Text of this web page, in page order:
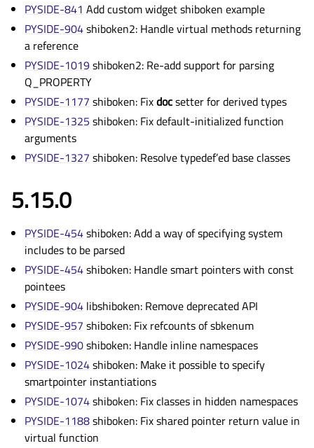
PYSIDE-841 Add custom widget shiboken example
PYSIDE-904shiboken2: Handle virtual methods returning
a reference
PYSIDE-1019shiboken2: Re-add support for parsing
Q_PROPERTY
PYSIDE-1177 shiboken: Fixdocsetter for derived types
PYSIDE-1325 shiboken: Fix default-initialized function
arguments
PYSIDE-1327 shiboken: Resolve typedef’ed base classes
5.15.0
PYSIDE-454shiboken: Add a way of specifying system
includes to be parsed
PYSIDE-454shiboken: Handle smart pointers with const
pointees
PYSIDE-904 libshiboken: Remove deprecated API
PYSIDE-957 shiboken: Fix refcounts of sbkenum
PYSIDE-990shiboken: Handle inline namespaces
PYSIDE-1024shiboken: Make it possible to specify
smartpointer instantiations
PYSIDE-1074shiboken: Fix classes in hidden namespaces
PYSIDE-1188shiboken: Fix shared pointer return value in
virtual function